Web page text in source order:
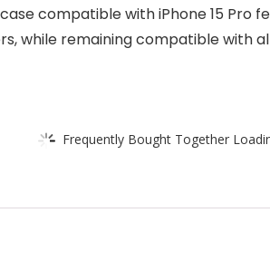
compatible with iPhone 15
while remaining compatible with
Frequently Bought Together